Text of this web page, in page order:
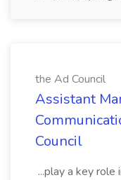
the Ad Council
Assistant
Council
...play a key role